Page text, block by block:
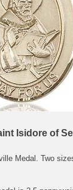
Isidore of
Medal. Two